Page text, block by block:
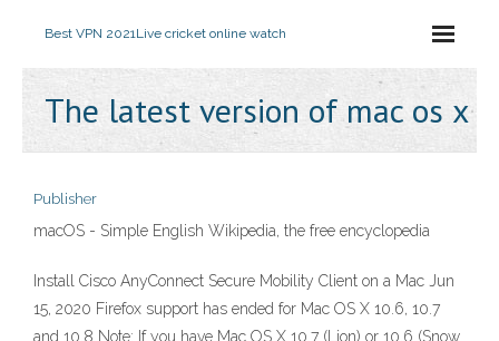
Best VPN 2021Live cricket online watch
The latest version of mac os x
Publisher
macOS - Simple English Wikipedia, the free encyclopedia
Install Cisco AnyConnect Secure Mobility Client on a Mac Jun
15, 2020 Firefox support has ended for Mac OS X 10.6, 10.7
and 10.8 Note: If you have Mac OS X 10.7 (Lion) or 10.6 (Snow